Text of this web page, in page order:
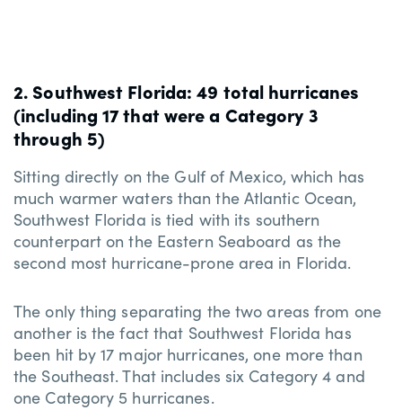
2. Southwest Florida: 49 total hurricanes
(including 17 that were a Category 3
through 5)
Sitting directly on the Gulf of Mexico, which has
much warmer waters than the Atlantic Ocean,
Southwest Florida is tied with its southern
counterpart on the Eastern Seaboard as the
second most hurricane-prone area in Florida.
The only thing separating the two areas from one
another is the fact that Southwest Florida has
been hit by 17 major hurricanes, one more than
the Southeast. That includes six Category 4 and
one Category 5 hurricanes.